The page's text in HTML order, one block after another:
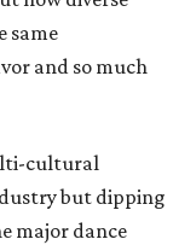
same
and so much
cultural
but dipping
major dance